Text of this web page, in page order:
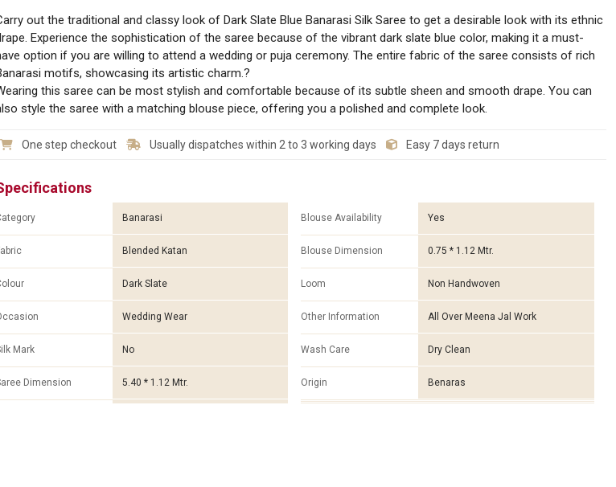
out the traditional and classy look of Dark Slate Blue Banarasi Silk Saree to get a desirable look with its ethnic
Experience the sophistication of the saree because of the vibrant dark slate blue color, making it a must-
option if you are willing to attend a wedding or puja ceremony. The entire fabric of the saree consists of rich
motifs, showcasing its artistic charm.?
this saree can be most stylish and comfortable because of its subtle sheen and smooth drape. You can
style the saree with a matching blouse piece, offering you a polished and complete look.
One step checkout Usually dispatches within 2 to 3 working days Easy 7 days return
Banarasi
Blended Katan
Dark Slate
Wedding Wear
Mark No
Dimension 5.40 * 1.12 Mtr.
Blouse Availability Yes
Blouse Dimension 0.75 * 1.12 Mtr.
Loom Non Handwoven
Other Information All Over Meena Jal Work
Wash Care Dry Clean
Origin Benaras